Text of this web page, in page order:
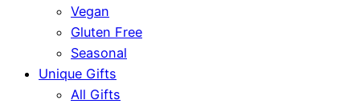
Vegan
Gluten Free
Seasonal
Unique Gifts
All Gifts